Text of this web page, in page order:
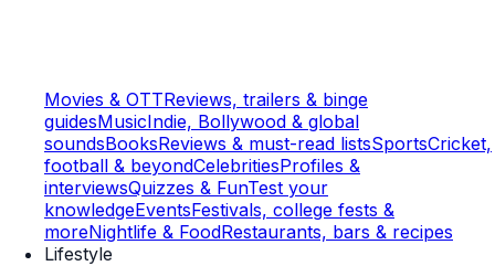
Movies & OTTReviews, trailers & binge
guidesMusicIndie, Bollywood & global
soundsBooksReviews & must-read listsSportsCricket,
football & beyondCelebritiesProfiles &
interviewsQuizzes & FunTest your
knowledgeEventsFestivals, college fests &
moreNightlife & FoodRestaurants, bars & recipes
Lifestyle